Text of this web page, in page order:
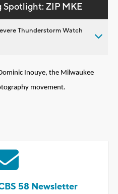
Spotlight: ZIP MKE
Thunderstorm Watch
Inouye, the Milwaukee
movement.
58 Newsletter